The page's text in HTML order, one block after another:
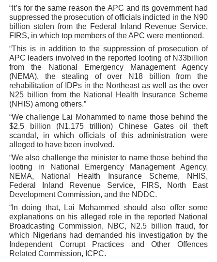
“It’s for the same reason the APC and its government had
suppressed the prosecution of officials indicted in the N90
billion stolen from the Federal Inland Revenue Service,
FIRS, in which top members of the APC were mentioned.
“This is in addition to the suppression of prosecution of
APC leaders involved in the reported looting of N33billion
from the National Emergency Management Agency
(NEMA), the stealing of over N18 billion from the
rehabilitation of IDPs in the Northeast as well as the over
N25 billion from the National Health Insurance Scheme
(NHIS) among others.”
“We challenge Lai Mohammed to name those behind the
$2.5 billion (N1.175 trillion) Chinese Gates oil theft
scandal, in which officials of this administration were
alleged to have been involved.
“We also challenge the minister to name those behind the
looting in National Emergency Management Agency,
NEMA, National Health Insurance Scheme, NHIS,
Federal Inland Revenue Service, FIRS, North East
Development Commission, and the NDDC.
“In doing that, Lai Mohammed should also offer some
explanations on his alleged role in the reported National
Broadcasting Commission, NBC, N2.5 billion fraud, for
which Nigerians had demanded his investigation by the
Independent Corrupt Practices and Other Offences
Related Commission, ICPC.